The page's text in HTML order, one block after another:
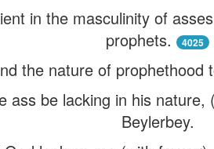
in the masculinity of
prophets.
4025
the nature of prophethood
ass be lacking in his
Beylerbey.